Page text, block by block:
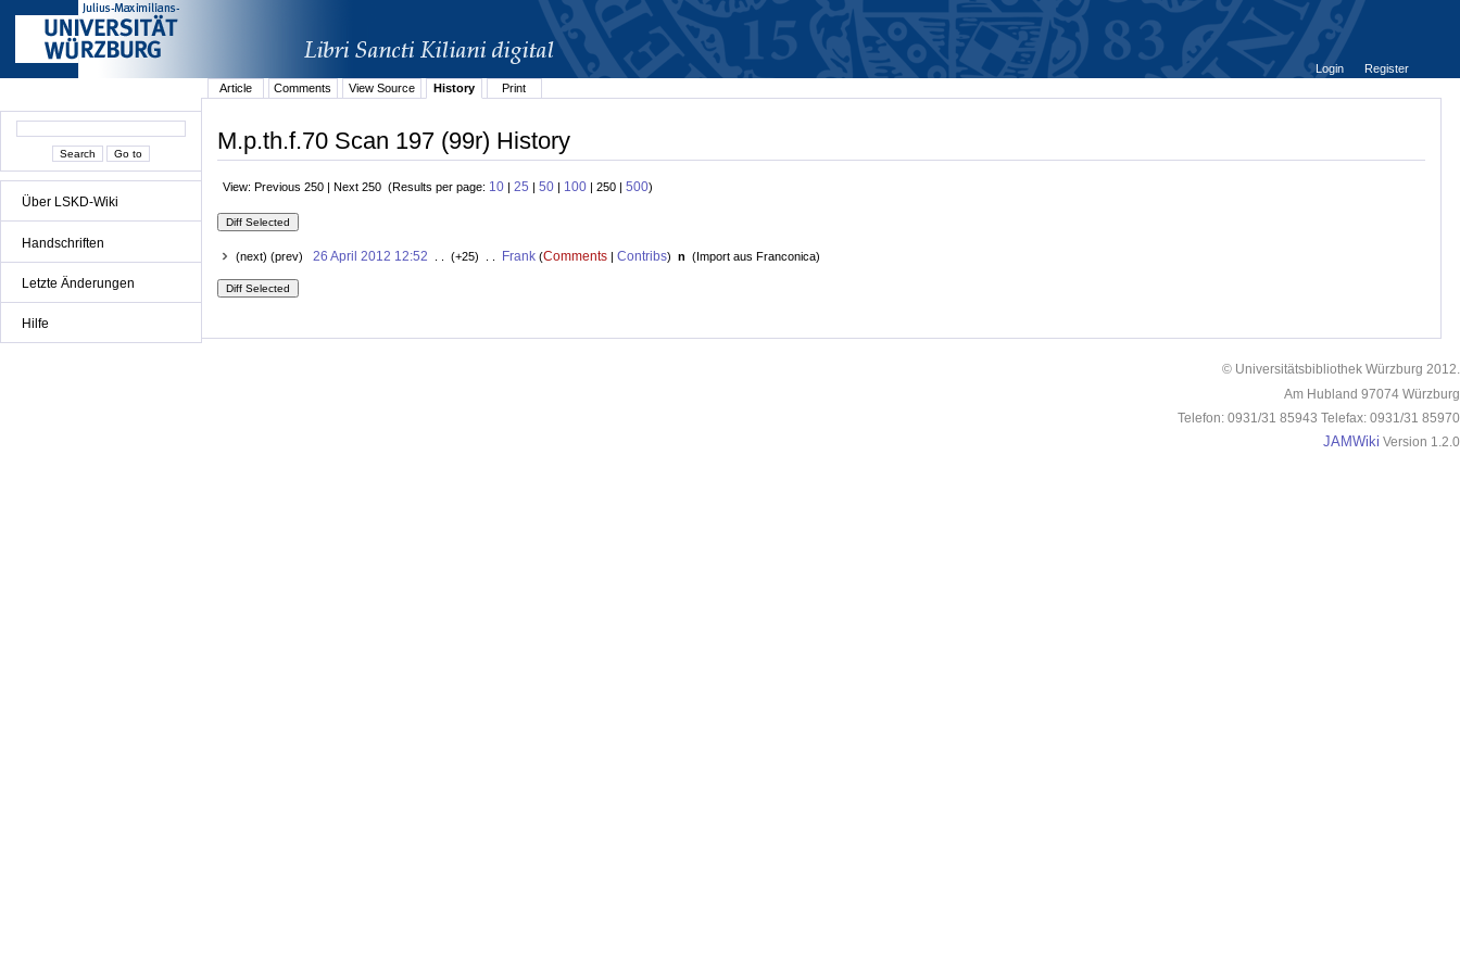
Über LSKD-Wiki
Handschriften
Letzte Änderungen
Hilfe
Login
Register
Article
Comments View Source History Print
M.p.th.f.70 Scan 197 (99r) History
View: Previous 250 | Next 250 (Results per page: 10 | 25 | 50 | 100 | 250 | 500)
(next) (prev) 26 April 2012 12:52 . . (+25) . . Frank(Comments| Contribs) n (Import aus Franconica)
© Universitätsbibliothek Würzburg 2012.
Am Hubland 97074 Würzburg
Telefon: 0931/31 85943 Telefax: 0931/31 85970
JAMWiki Version 1.2.0